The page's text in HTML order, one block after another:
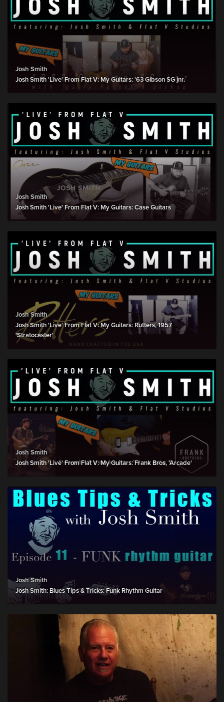
Josh Smith
Josh Smith 'Live' From Flat V: My Guitars: '63 Gibson SG jnr.
Josh Smith
Josh Smith 'Live' From Flat V: My Guitars: Case Guitars
Josh Smith
Josh Smith 'Live' From Flat V: My Guitars: Rutters, 1957
'Stratocaster'
Josh Smith
Josh Smith 'Live' From Flat V: My Guitars: Frank Bros, 'Arcade'
Josh Smith
Josh Smith: Blues Tips & Tricks: Funk Rhythm Guitar